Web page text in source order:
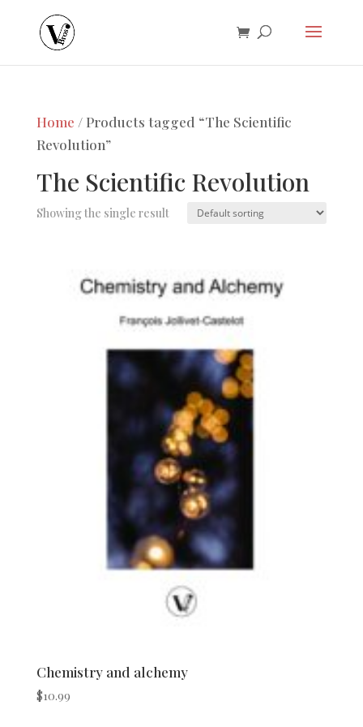
Home / Products tagged “The Scientific
Revolution”
The Scientific Revolution
Showing the single result
Chemistry and alchemy
$10.99